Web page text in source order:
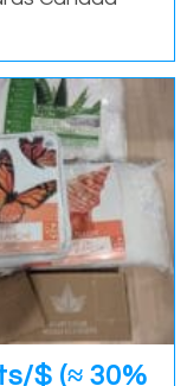
$ (≈ 30%